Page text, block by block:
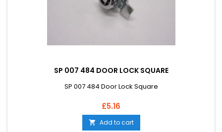
SP 007 484 DOOR LOCK SQUARE
SP 007 484 Door Lock Square
Price
£5.16
 Add to cart